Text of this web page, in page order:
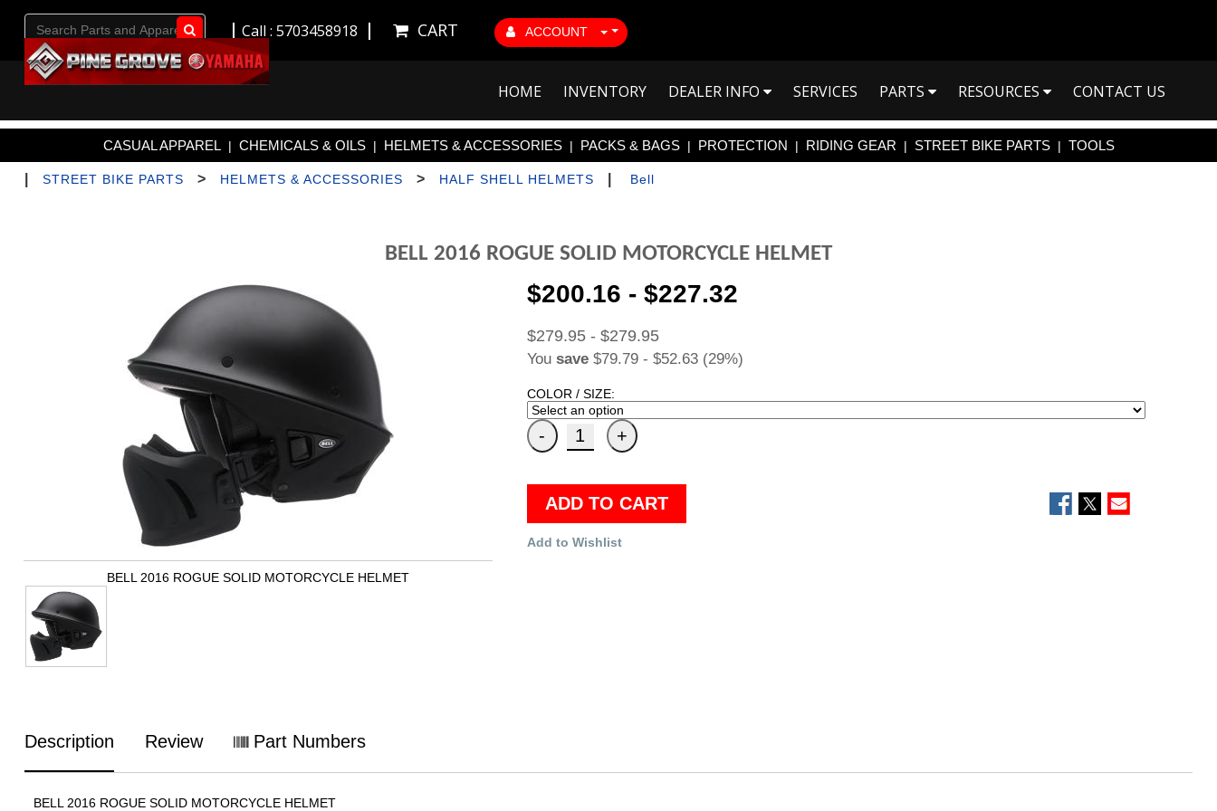
ACCOUNT
CART
Call : 5703458918
Go!
HOME INVENTORY DEALER INFO SERVICES PARTS RESOURCES CONTACT US
CASUAL APPAREL | CHEMICALS & OILS | HELMETS & ACCESSORIES | PACKS & BAGS | PROTECTION | RIDING GEAR | STREET BIKE PARTS | TOOLS
STREET BIKE PARTS > HELMETS & ACCESSORIES > HALF SHELL HELMETS Bell
BELL 2016 ROGUE SOLID MOTORCYCLE HELMET
BELL 2016 ROGUE SOLID MOTORCYCLE HELMET
$200.16 - $227.32
$279.95 - $279.95
You save$79.79 - $52.63 (29%)
COLOR / SIZE:
ADD TO CART
Add to Wishlist
Description Review Part Numbers
BELL 2016 ROGUE SOLID MOTORCYCLE HELMET